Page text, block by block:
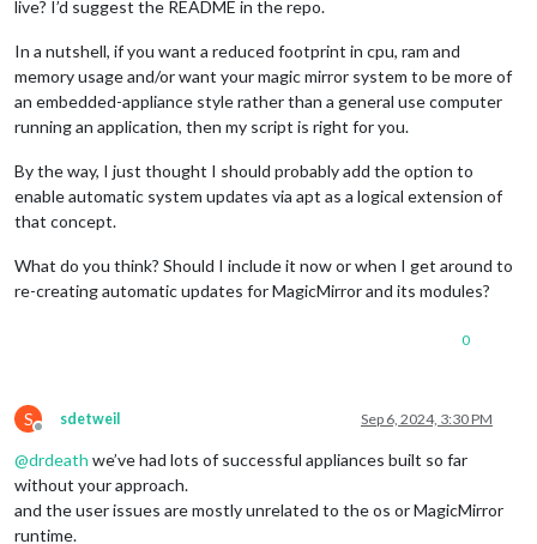
live? I’d suggest the README in the repo.
In a nutshell, if you want a reduced footprint in cpu, ram and
memory usage and/or want your magic mirror system to be more of
an embedded-appliance style rather than a general use computer
running an application, then my script is right for you.
By the way, I just thought I should probably add the option to
enable automatic system updates via apt as a logical extension of
that concept.
What do you think? Should I include it now or when I get around to
re-creating automatic updates for MagicMirror and its modules?
0
S
Offline
sdetweil Sep 6, 2024, 3:30 PM
@drdeath we’ve had lots of successful appliances built so far
without your approach.
and the user issues are mostly unrelated to the os or MagicMirror
runtime.